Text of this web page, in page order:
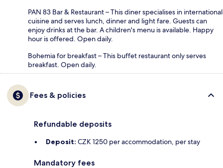
PAN 83 Bar & Restaurant – This diner specialises in international
cuisine and serves lunch, dinner and light fare. Guests can
enjoy drinks at the bar. A children's menu is available. Happy
hour is offered. Open daily.
Bohemia for breakfast – This buffet restaurant only serves
breakfast. Open daily.
Fees & policies
Refundable deposits
Deposit: CZK 1250 per accommodation, per stay
Mandatory fees